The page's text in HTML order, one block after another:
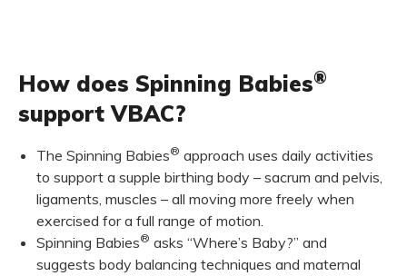
How does Spinning Babies®
support VBAC?
The Spinning Babies® approach uses daily activities
to support a supple birthing body – sacrum and pelvis,
ligaments, muscles – all moving more freely when
exercised for a full range of motion.
Spinning Babies® asks “Where’s Baby?” and
suggests body balancing techniques and maternal